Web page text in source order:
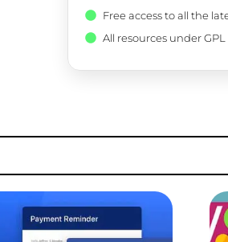
Free access to all the
All resources under GPL